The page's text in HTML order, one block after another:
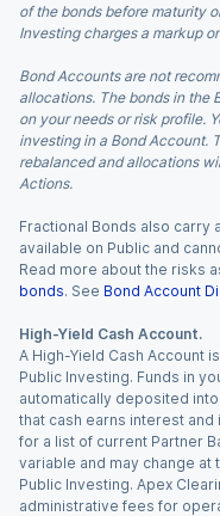
of the bonds before maturity
Investing charges a markup
Bond Accounts are not
allocations. The bonds in the
on your needs or risk profile.
investing in a Bond Account.
rebalanced and allocations
Actions.
Fractional Bonds also carry
available on Public and
Read more about the risks
bonds. See Bond Account
High-Yield Cash Account.
A High-Yield Cash Account
Public Investing. Funds in
automatically deposited
that cash earns interest and
for a list of current Partner
variable and may change
Public Investing. Apex
administrative fees for